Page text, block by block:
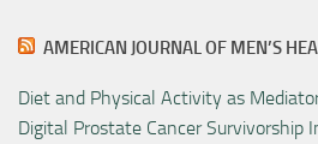
AMERICAN JOURNAL OF MEN’S
Diet and Physical Activity as
Digital Prostate Cancer Survivorship